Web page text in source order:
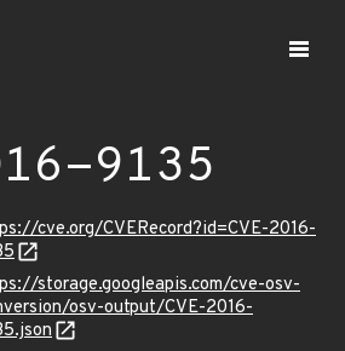
9135
cve.org/CVERecord?id=CVE-2016-
storage.googleapis.com/cve-osv-
osv-output/CVE-2016-